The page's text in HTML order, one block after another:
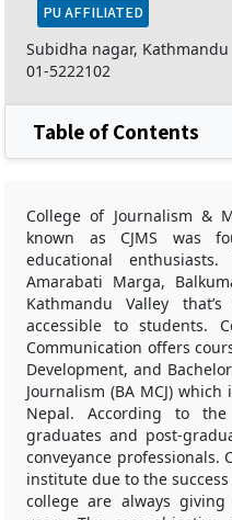
PU AFFILIATED
Subidha nagar,
01-5222102
Table of Contents
College of Journalism &
known as CJMS was
educational
Amarabati Marga,
Kathmandu Valley
accessible to students.
Communication offers
Development, and
Journalism (BA MCJ)
Nepal. According to
graduates and post-
conveyance professionals.
institute due to the
college are always